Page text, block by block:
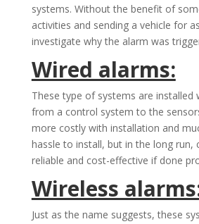
systems. Without the benefit of
activities and sending a vehicle for
investigate why the alarm was
Wired alarms:
These type of systems are installed
from a control system to the
more costly with installation and
hassle to install, but in the long run,
reliable and cost-effective if done
Wireless
Just as the name suggests, these